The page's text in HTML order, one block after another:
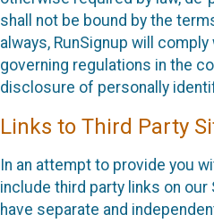
shall not be bound by the
always, RunSignup will
governing regulations in the
disclosure of personally
Links to Third Party
In an attempt to provide you
include third party links on
have separate and